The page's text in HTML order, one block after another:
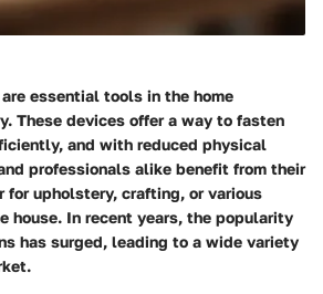
essential tools in the home
These devices offer a way to fasten
and with reduced physical
professionals alike benefit from their
upholstery, crafting, or various
house. In recent years, the popularity
has surged, leading to a wide variety